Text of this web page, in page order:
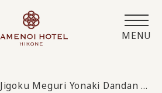
MENU
Jigoku Meguri Yonaki Dandan Noodles - Sichuan Dandanmen "Red" Available at the shop